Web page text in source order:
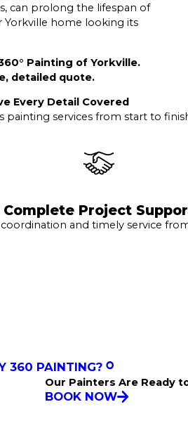
can prolong the lifespan of
home looking its
Painting of Yorkville.
detailed quote.
Every Detail Covered
painting services from start to
Complete Project
and timely service
360 PAINTING?
Our Painters Are Ready
BOOK NOW